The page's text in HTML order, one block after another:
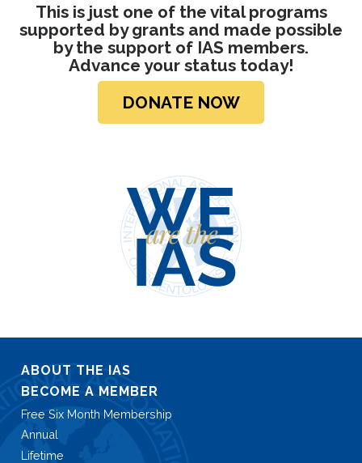
This is just one of the vital programs
supported by grants and made possible
by the support of IAS members.
Advance your status today!
DONATE NOW
ABOUT THE IAS
BECOME A MEMBER
Free Six Month Membership
Annual
Lifetime